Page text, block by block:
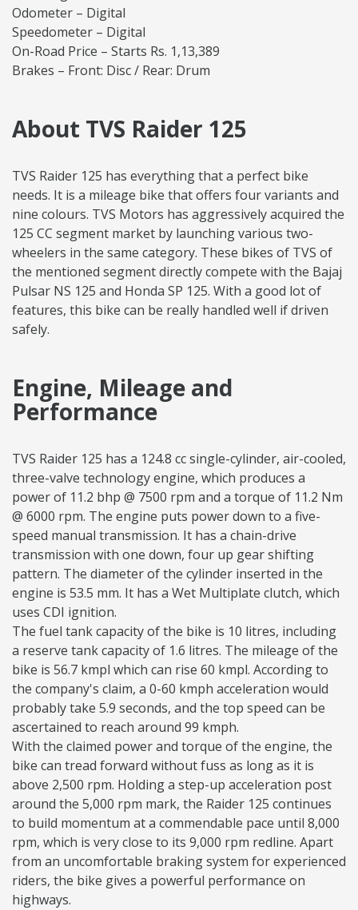
Odometer – Digital
Speedometer – Digital
On-Road Price – Starts Rs. 1,13,389
Brakes – Front: Disc / Rear: Drum
About TVS Raider 125
TVS Raider 125 has everything that a perfect bike
needs. It is a mileage bike that offers four variants and
nine colours. TVS Motors has aggressively acquired the
125 CC segment market by launching various two-
wheelers in the same category. These bikes of TVS of
the mentioned segment directly compete with the Bajaj
Pulsar NS 125 and Honda SP 125. With a good lot of
features, this bike can be really handled well if driven
safely.
Engine, Mileage and
Performance
TVS Raider 125 has a 124.8 cc single-cylinder, air-cooled,
three-valve technology engine, which produces a
power of 11.2 bhp @ 7500 rpm and a torque of 11.2 Nm
@ 6000 rpm. The engine puts power down to a five-
speed manual transmission. It has a chain-drive
transmission with one down, four up gear shifting
pattern. The diameter of the cylinder inserted in the
engine is 53.5 mm. It has a Wet Multiplate clutch, which
uses CDI ignition.
The fuel tank capacity of the bike is 10 litres, including
a reserve tank capacity of 1.6 litres. The mileage of the
bike is 56.7 kmpl which can rise 60 kmpl. According to
the company's claim, a 0-60 kmph acceleration would
probably take 5.9 seconds, and the top speed can be
ascertained to reach around 99 kmph.
With the claimed power and torque of the engine, the
bike can tread forward without fuss as long as it is
above 2,500 rpm. Holding a step-up acceleration post
around the 5,000 rpm mark, the Raider 125 continues
to build momentum at a commendable pace until 8,000
rpm, which is very close to its 9,000 rpm redline. Apart
from an uncomfortable braking system for experienced
riders, the bike gives a powerful performance on
highways.